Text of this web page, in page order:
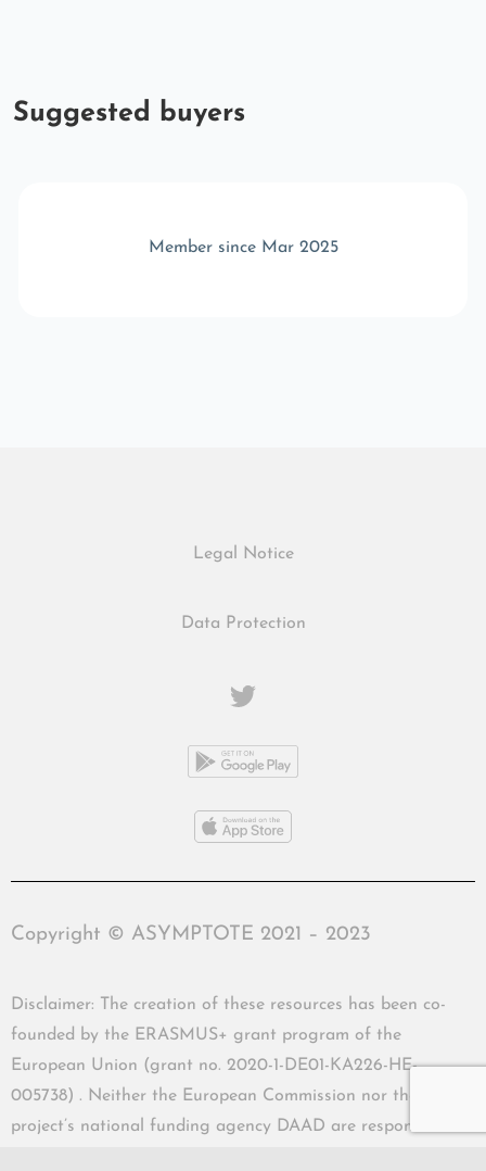
Suggested buyers
Member since Mar 2025
Legal Notice
Data Protection
Copyright © ASYMPTOTE 2021 – 2023
Disclaimer: The creation of these resources has been co-
founded by the ERASMUS+ grant program of the
European Union (grant no. 2020-1-DE01-KA226-HE-
005738) . Neither the European Commission nor the
project’s national funding agency DAAD are responsible